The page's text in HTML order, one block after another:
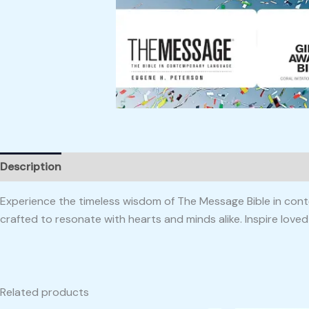
Description
Experience the timeless wisdom of The Message Bible in
crafted to resonate with hearts and minds alike. Inspire
Related products